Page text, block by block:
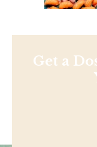
Get a